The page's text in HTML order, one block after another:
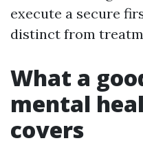
execute a secure
distinct from
What a
mental
covers